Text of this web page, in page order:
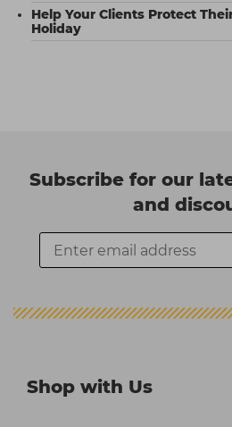
Help Your Clients Protect
Holiday
Subscribe for our
and
Shop with Us